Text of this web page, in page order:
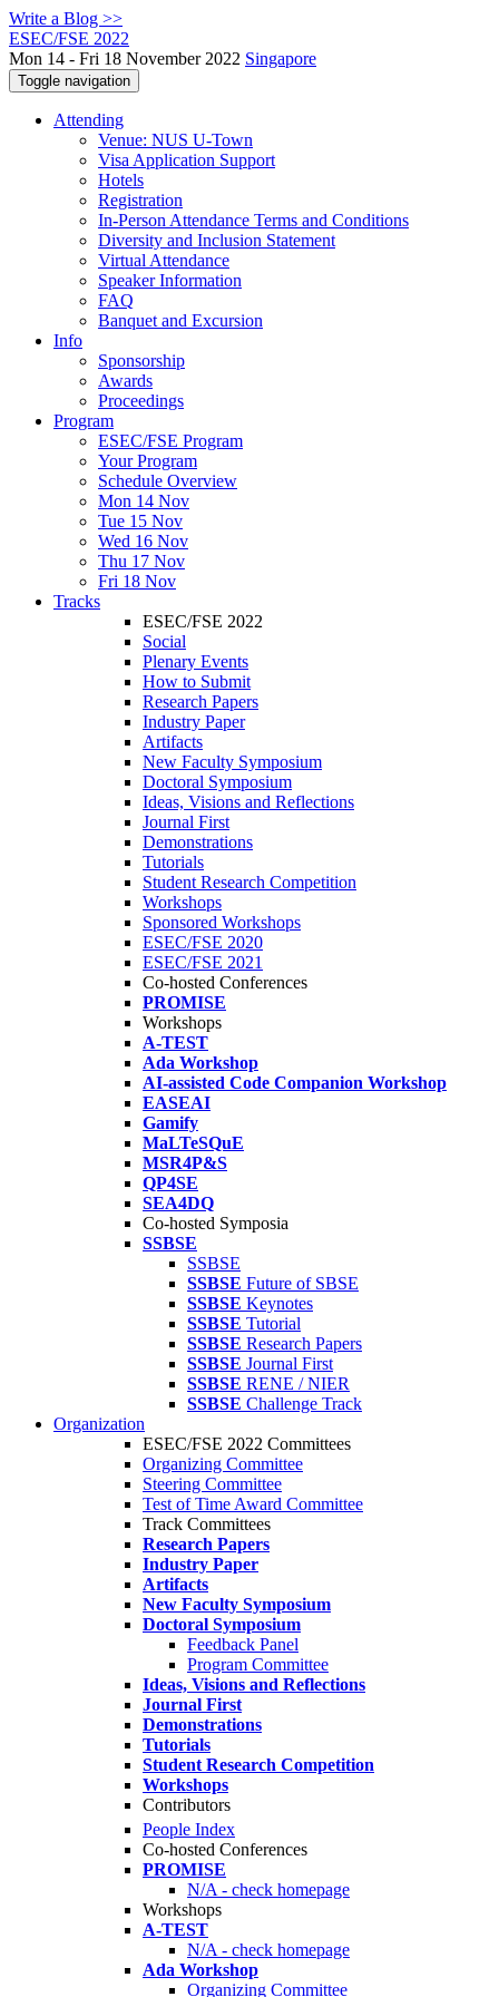
Write a Blog >>
ESEC/FSE 2022
Mon 14 - Fri 18 November 2022 Singapore
Toggle navigation
Attending
Venue: NUS U-Town
Visa Application Support
Hotels
Registration
In-Person Attendance Terms and Conditions
Diversity and Inclusion Statement
Virtual Attendance
Speaker Information
FAQ
Banquet and Excursion
Info
Sponsorship
Awards
Proceedings
Program
ESEC/FSE Program
Your Program
Schedule Overview
Mon 14 Nov
Tue 15 Nov
Wed 16 Nov
Thu 17 Nov
Fri 18 Nov
Tracks
ESEC/FSE 2022
Social
Plenary Events
How to Submit
Research Papers
Industry Paper
Artifacts
New Faculty Symposium
Doctoral Symposium
Ideas, Visions and Reflections
Journal First
Demonstrations
Tutorials
Student Research Competition
Workshops
Sponsored Workshops
ESEC/FSE 2020
ESEC/FSE 2021
Co-hosted Conferences
PROMISE
Workshops
A-TEST
Ada Workshop
AI-assisted Code Companion Workshop
EASEAI
Gamify
MaLTeSQuE
MSR4P&S
QP4SE
SEA4DQ
Co-hosted Symposia
SSBSE
SSBSE
SSBSE Future of SBSE
SSBSE Keynotes
SSBSE Tutorial
SSBSE Research Papers
SSBSE Journal First
SSBSE RENE / NIER
SSBSE Challenge Track
Organization
ESEC/FSE 2022 Committees
Organizing Committee
Steering Committee
Test of Time Award Committee
Track Committees
Research Papers
Industry Paper
Artifacts
New Faculty Symposium
Doctoral Symposium
Feedback Panel
Program Committee
Ideas, Visions and Reflections
Journal First
Demonstrations
Tutorials
Student Research Competition
Workshops
Contributors
People Index
Co-hosted Conferences
PROMISE
N/A - check homepage
Workshops
A-TEST
N/A - check homepage
Ada Workshop
Organizing Committee